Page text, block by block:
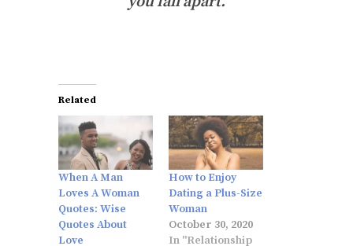
Related
When A Man
Loves A Woman
Quotes: Wise
Quotes About
Love
How to Enjoy
Dating a Plus-Size
Woman
October 30, 2020
In "Relationship